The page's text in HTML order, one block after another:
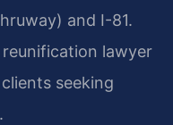
and I-81.
lawyer
seeking